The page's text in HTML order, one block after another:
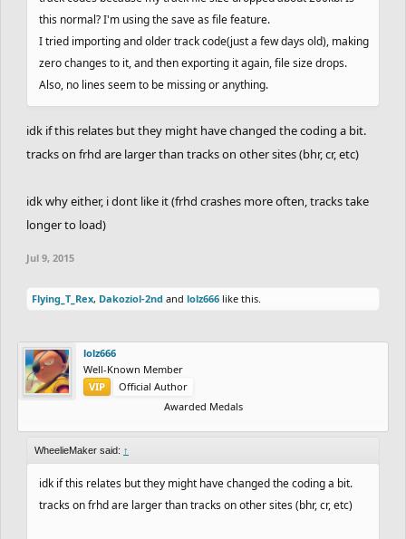
this normal? I'm using the save as file feature.
I tried importing and older track code(just a few days old), making
zero changes to it, and then exporting it again, file size drops.
Also, no lines seem to be missing or anything.
idk if this relates but they might have changed the coding a bit.
tracks on frhd are larger than tracks on other sites (bhr, cr, etc)
idk why either, i dont like it (frhd crashes more often, tracks take
longer to load)
Jul 9, 2015
Flying_T_Rex, Dakoziol-2nd and lolz666 like this.
lolz666
Well-Known Member
VIP
Official Author
Awarded Medals
WheelieMaker said: ↑
idk if this relates but they might have changed the coding a bit.
tracks on frhd are larger than tracks on other sites (bhr, cr, etc)